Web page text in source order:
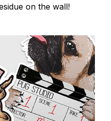
on the wall!